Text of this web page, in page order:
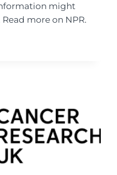
might
more on NPR.